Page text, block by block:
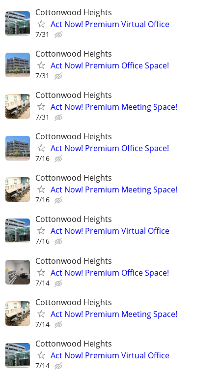
Cottonwood Heights
Act Now! Premium Virtual Office
7/31
Cottonwood Heights
Act Now! Premium Office Space!
7/31
Cottonwood Heights
Act Now! Premium Meeting Space!
7/31
Cottonwood Heights
Act Now! Premium Office Space!
7/16
Cottonwood Heights
Act Now! Premium Meeting Space!
7/16
Cottonwood Heights
Act Now! Premium Virtual Office
7/16
Cottonwood Heights
Act Now! Premium Office Space!
7/14
Cottonwood Heights
Act Now! Premium Meeting Space!
7/14
Cottonwood Heights
Act Now! Premium Virtual Office
7/14